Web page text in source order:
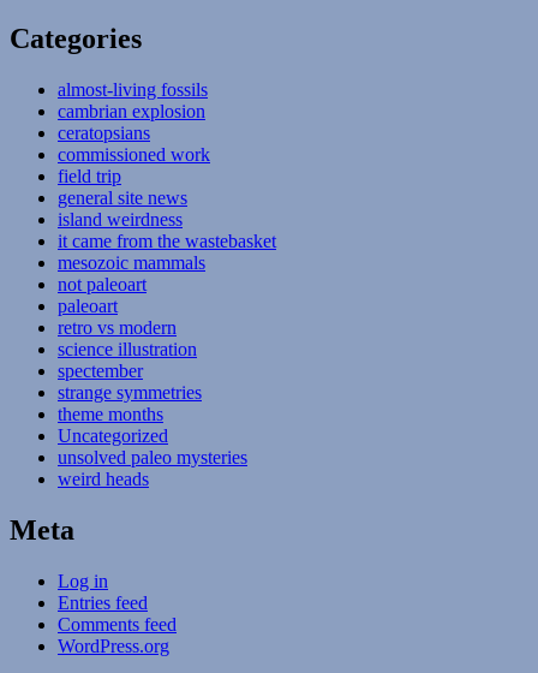
Categories
almost-living fossils
cambrian explosion
ceratopsians
commissioned work
field trip
general site news
island weirdness
it came from the wastebasket
mesozoic mammals
not paleoart
paleoart
retro vs modern
science illustration
spectember
strange symmetries
theme months
Uncategorized
unsolved paleo mysteries
weird heads
Meta
Log in
Entries feed
Comments feed
WordPress.org